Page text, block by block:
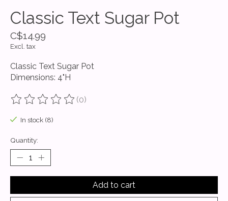
Classic Text Sugar Pot
C$14.99
Excl. tax
Classic Text Sugar Pot
Dimensions: 4"H
The rating of this product is
(0)
In stock (8)
Quantity:
Add to cart